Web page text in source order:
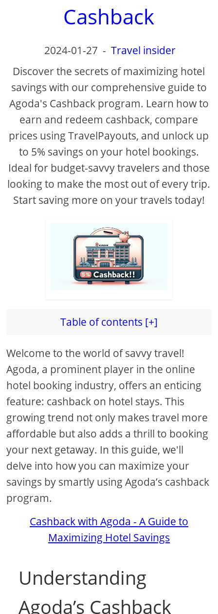
o
Cashback
2024-01-27 -Travel insider
Discover the secrets of maximizing hotel
savings with our comprehensive guide to
Agoda's Cashback program. Learn how to
earn and redeem cashback, compare
prices using TravelPayouts, and unlock up
to 5% savings on your hotel bookings.
Ideal for budget-savvy travelers and those
looking to make the most out of every trip.
Start saving more on your travels today!
Table of contents [+]
Welcome to the world of savvy travel!
Agoda, a prominent player in the online
hotel booking industry, offers an enticing
feature: cashback on hotel stays. This
growing trend not only makes travel more
affordable but also adds a thrill to booking
your next getaway. In this guide, we'll
delve into how you can maximize your
savings by smartly using Agoda’s cashback
program.
Cashback with Agoda - A Guide to
Maximizing Hotel Savings
Understanding
Agoda’s Cashback